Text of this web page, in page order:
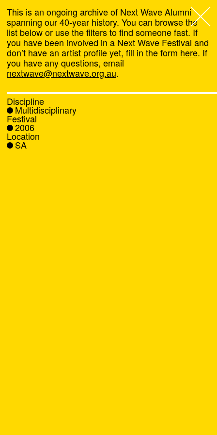
Next Wave,
About
Programs
What's On
News
This is an ongoing archive of Next Wave Alumni
spanning our 40-year history. You can browse the
list below or use the filters to find someone fast. If
you have been involved in a Next Wave Festival and
don’t have an artist profile yet, fill in the form here. If
you have any questions, email
nextwave@nextwave.org.au.
Discipline
Multidisciplinary
Festival
2006
Location
SA